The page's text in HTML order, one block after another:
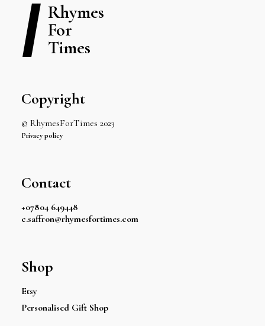
Rhymes
For
Times
Copyright
© RhymesForTimes 2023
Privacy policy
Contact
+07804 649448
c.saffron@rhymesfortimes.com
Shop
Etsy
Personalised Gift Shop